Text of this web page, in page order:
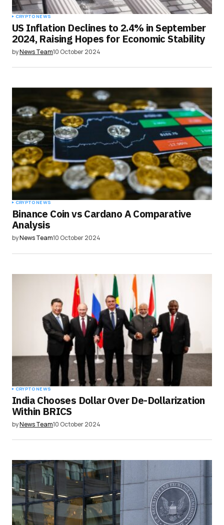
CRYPTO NEWS
US Inflation Declines to 2.4% in September
2024, Raising Hopes for Economic Stability
byNews Team10 October 2024
CRYPTO NEWS
Binance Coin vs Cardano A Comparative
Analysis
byNews Team10 October 2024
CRYPTO NEWS
India Chooses Dollar Over De-Dollarization
Within BRICS
byNews Team10 October 2024